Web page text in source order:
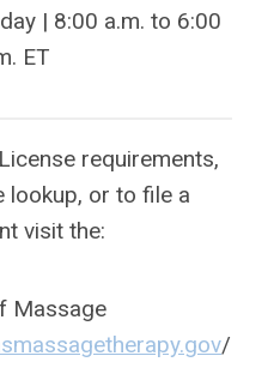
| 8:00 a.m. to 6:00
ET
requirements,
lookup, or to file a
visit the:
Massage
/